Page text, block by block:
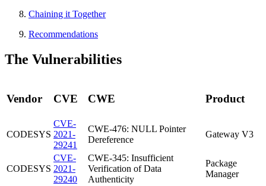
Chaining it Together
Recommendations
The Vulnerabilities
Vendor CVE CWE Product
CODESYS
CVE-
2021-
29241
CWE-476: NULL Pointer
Dereference
Gateway V3
CODESYS
CVE-
2021-
29240
CWE-345: Insufficient
Verification of Data
Authenticity
Package
Manager